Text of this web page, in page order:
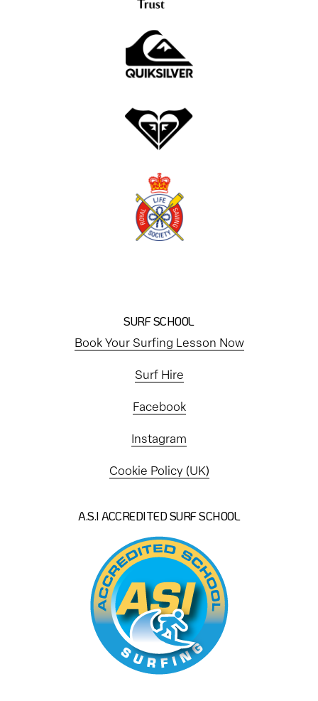
SURF SCHOOL
Book Your Surfing Lesson Now
Surf Hire
Facebook
Instagram
Cookie Policy (UK)
A.S.I ACCREDITED SURF SCHOOL